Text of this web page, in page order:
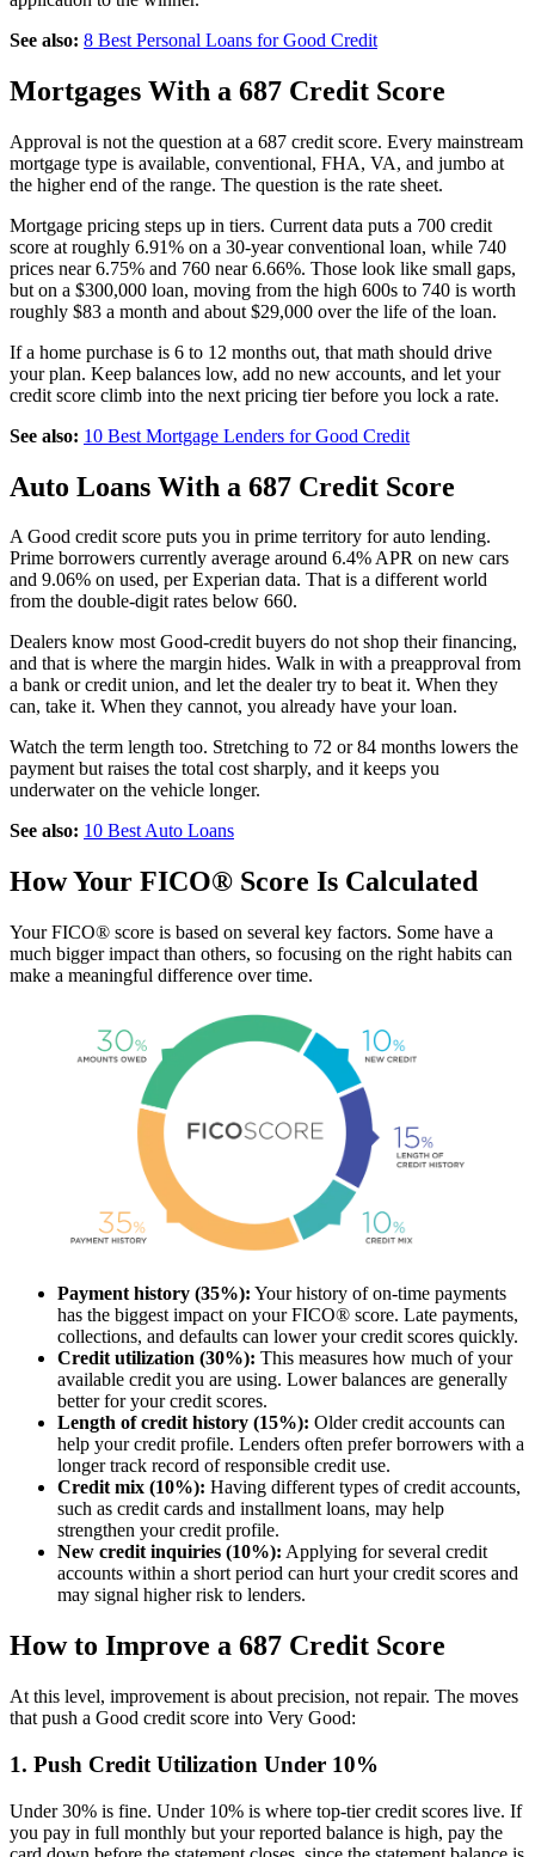
See also: 8 Best Personal Loans for Good Credit
Mortgages With a 687 Credit Score
Approval is not the question at a 687 credit score. Every mainstream
mortgage type is available, conventional, FHA, VA, and jumbo at
the higher end of the range. The question is the rate sheet.
Mortgage pricing steps up in tiers. Current data puts a 700 credit
score at roughly 6.91% on a 30-year conventional loan, while 740
prices near 6.75% and 760 near 6.66%. Those look like small gaps,
but on a $300,000 loan, moving from the high 600s to 740 is worth
roughly $83 a month and about $29,000 over the life of the loan.
If a home purchase is 6 to 12 months out, that math should drive
your plan. Keep balances low, add no new accounts, and let your
credit score climb into the next pricing tier before you lock a rate.
See also: 10 Best Mortgage Lenders for Good Credit
Auto Loans With a 687 Credit Score
A Good credit score puts you in prime territory for auto lending.
Prime borrowers currently average around 6.4% APR on new cars
and 9.06% on used, per Experian data. That is a different world
from the double-digit rates below 660.
Dealers know most Good-credit buyers do not shop their financing,
and that is where the margin hides. Walk in with a preapproval from
a bank or credit union, and let the dealer try to beat it. When they
can, take it. When they cannot, you already have your loan.
Watch the term length too. Stretching to 72 or 84 months lowers the
payment but raises the total cost sharply, and it keeps you
underwater on the vehicle longer.
See also: 10 Best Auto Loans
How Your FICO® Score Is Calculated
Your FICO® score is based on several key factors. Some have a
much bigger impact than others, so focusing on the right habits can
make a meaningful difference over time.
Payment history (35%): Your history of on-time payments
has the biggest impact on your FICO® score. Late payments,
collections, and defaults can lower your credit scores quickly.
Credit utilization (30%): This measures how much of your
available credit you are using. Lower balances are generally
better for your credit scores.
Length of credit history (15%): Older credit accounts can
help your credit profile. Lenders often prefer borrowers with a
longer track record of responsible credit use.
Credit mix (10%): Having different types of credit accounts,
such as credit cards and installment loans, may help
strengthen your credit profile.
New credit inquiries (10%): Applying for several credit
accounts within a short period can hurt your credit scores and
may signal higher risk to lenders.
How to Improve a 687 Credit Score
At this level, improvement is about precision, not repair. The moves
that push a Good credit score into Very Good:
1. Push Credit Utilization Under 10%
Under 30% is fine. Under 10% is where top-tier credit scores live. If
you pay in full monthly but your reported balance is high, pay the